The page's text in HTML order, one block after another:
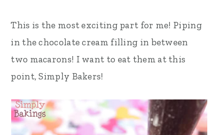
This is the most exciting part for me! Piping
in the chocolate cream filling in between
two macarons! I want to eat them at this
point, Simply Bakers!